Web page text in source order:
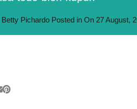
Betty Pichardo Posted in On 27 August,